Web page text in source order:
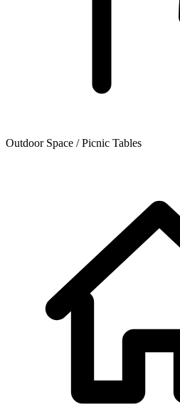
Outdoor Space / Picnic Tables